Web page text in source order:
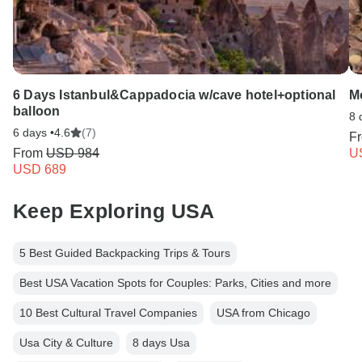
6 Days Istanbul&Cappadocia w/cave hotel+optional
balloon
6 days •4.6 (7)
From USD 984
USD 689
8
Keep Exploring USA
5 Best Guided Backpacking Trips & Tours
Best USA Vacation Spots for Couples: Parks, Cities and more
10 Best Cultural Travel Companies USA from Chicago
Usa City & Culture 8 days Usa